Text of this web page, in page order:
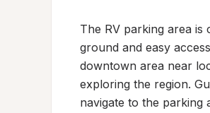
The RV parking area
ground and easy
downtown area near
exploring the region.
navigate to the parking